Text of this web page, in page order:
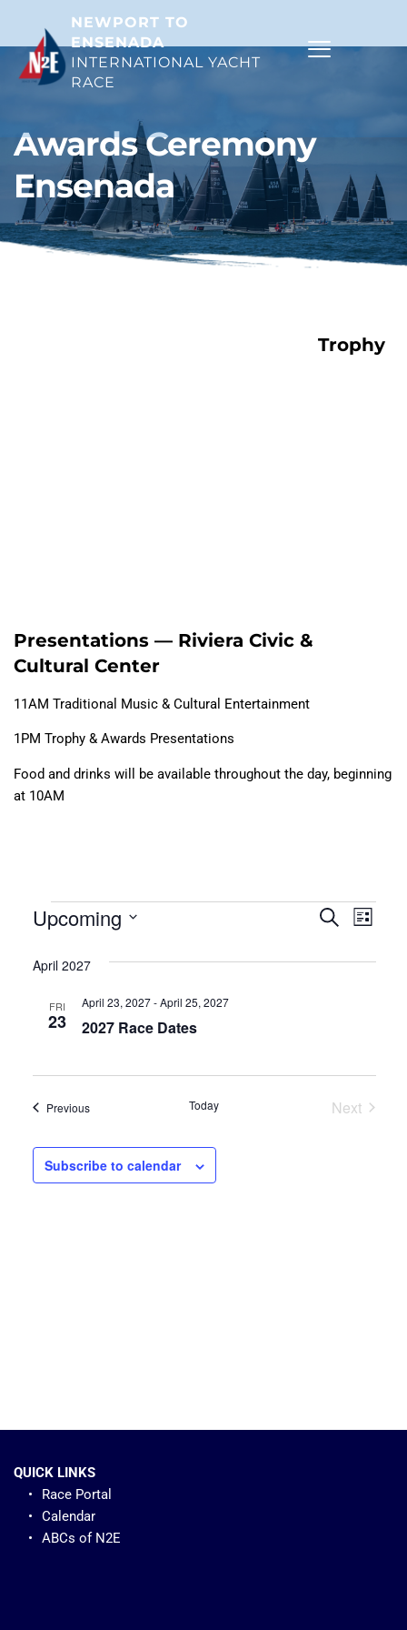
NEWPORT TO
ENSENADA
INTERNATIONAL YACHT
RACE
Awards Ceremony
Ensenada
Trophy
Presentations — Riviera Civic &
Cultural Center
11AM Traditional Music & Cultural Entertainment
1PM Trophy & Awards Presentations
Food and drinks will be available throughout the day, beginning
at 10AM
Events Search
List
Upcoming
April 2027
FRI
23 2027 Race Dates
April 23, 2027-April 25, 2027
PreviousEvents Today NextEvents
Subscribe to calendar
QUICK LINKS
Race Portal
Calendar
ABCs of N2E